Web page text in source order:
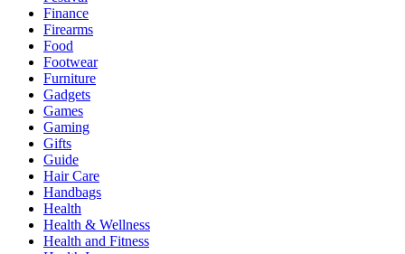
Finance
Firearms
Food
Footwear
Furniture
Gadgets
Games
Gaming
Gifts
Guide
Hair Care
Handbags
Health
Health & Wellness
Health and Fitness